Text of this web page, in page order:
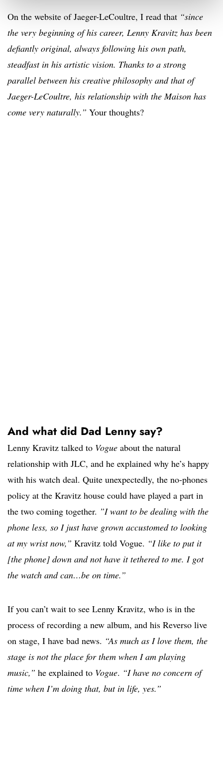
On the website of Jaeger-LeCoultre, I read that “since
the very beginning of his career, Lenny Kravitz has been
defiantly original, always following his own path,
steadfast in his artistic vision. Thanks to a strong
parallel between his creative philosophy and that of
Jaeger-LeCoultre, his relationship with the Maison has
come very naturally.” Your thoughts?
And what did Dad Lenny say?
Lenny Kravitz talked to Vogue about the natural
relationship with JLC, and he explained why he’s happy
with his watch deal. Quite unexpectedly, the no-phones
policy at the Kravitz house could have played a part in
the two coming together. ”I want to be dealing with the
phone less, so I just have grown accustomed to looking
at my wrist now,” Kravitz told Vogue. “I like to put it
[the phone] down and not have it tethered to me. I got
the watch and can…be on time.”
If you can’t wait to see Lenny Kravitz, who is in the
process of recording a new album, and his Reverso live
on stage, I have bad news. “As much as I love them, the
stage is not the place for them when I am playing
music,” he explained to Vogue. “I have no concern of
time when I’m doing that, but in life, yes.”